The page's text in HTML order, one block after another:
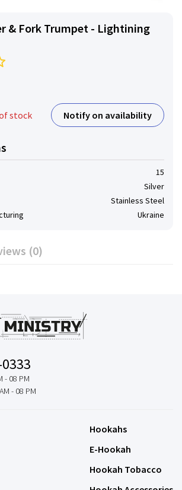
& Fork Trumpet - Lightining
stock Notify on availability
15
Silver
Stainless Steel
Ukraine
(0)
- 08 PM
- 08 PM
Hookahs
E-Hookah
Hookah Tobacco